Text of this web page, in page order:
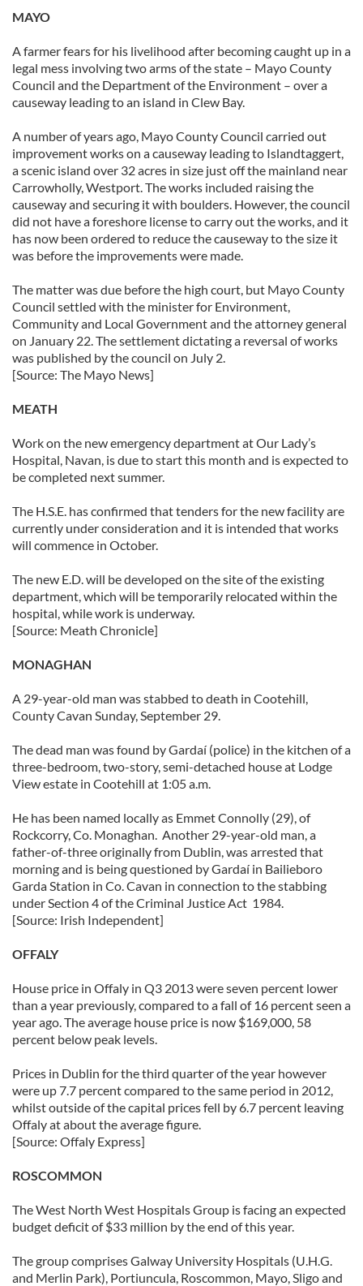
our social media, advertising and analytics partners who
provided to them or that they’ve collected from your use
of their services.
MAYO
A farmer fears for his livelihood after becoming caught up in a
legal mess involving two arms of the state – Mayo County
Council and the Department of the Environment – over a
causeway leading to an island in Clew Bay.
A number of years ago, Mayo County Council carried out
improvement works on a causeway leading to Islandtaggert,
a scenic island over 32 acres in size just off the mainland near
Carrowholly, Westport. The works included raising the
causeway and securing it with boulders. However, the council
did not have a foreshore license to carry out the works, and it
has now been ordered to reduce the causeway to the size it
was before the improvements were made.
The matter was due before the high court, but Mayo County
Council settled with the minister for Environment,
Community and Local Government and the attorney general
on January 22. The settlement dictating a reversal of works
was published by the council on July 2.
[Source: The Mayo News]
MEATH
Work on the new emergency department at Our Lady’s
Hospital, Navan, is due to start this month and is expected to
be completed next summer.
The H.S.E. has confirmed that tenders for the new facility are
currently under consideration and it is intended that works
will commence in October.
The new E.D. will be developed on the site of the existing
department, which will be temporarily relocated within the
hospital, while work is underway.
[Source: Meath Chronicle]
MONAGHAN
A 29-year-old man was stabbed to death in Cootehill,
County Cavan Sunday, September 29.
The dead man was found by Gardaí (police) in the kitchen of a
three-bedroom, two-story, semi-detached house at Lodge
View estate in Cootehill at 1:05 a.m.
He has been named locally as Emmet Connolly (29), of
Rockcorry, Co. Monaghan. Another 29-year-old man, a
father-of-three originally from Dublin, was arrested that
morning and is being questioned by Gardaí in Bailieboro
Garda Station in Co. Cavan in connection to the stabbing
under Section 4 of the Criminal Justice Act 1984.
[Source: Irish Independent]
OFFALY
House price in Offaly in Q3 2013 were seven percent lower
than a year previously, compared to a fall of 16 percent seen a
year ago. The average house price is now $169,000, 58
percent below peak levels.
Prices in Dublin for the third quarter of the year however
were up 7.7 percent compared to the same period in 2012,
whilst outside of the capital prices fell by 6.7 percent leaving
Offaly at about the average figure.
[Source: Offaly Express]
ROSCOMMON
The West North West Hospitals Group is facing an expected
budget deficit of $33 million by the end of this year.
The group comprises Galway University Hospitals (U.H.G.
and Merlin Park), Portiuncula, Roscommon, Mayo, Sligo and